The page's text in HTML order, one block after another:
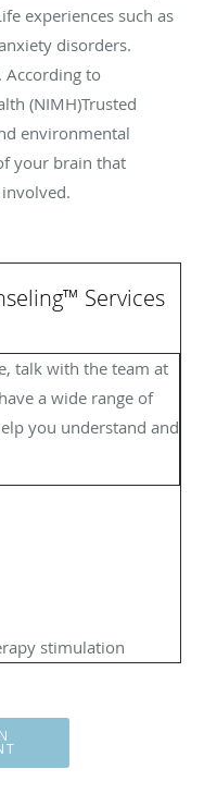
experiences such as
disorders.
According to
(NIMH)Trusted
environmental
your brain that
™ Services
talk with the team at
a wide range of
you understand and
stimulation